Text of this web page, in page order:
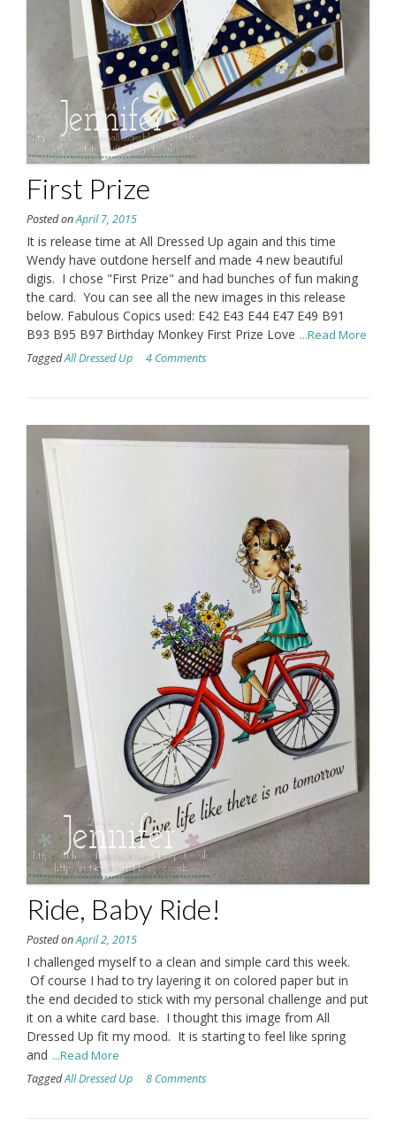
First Prize
Posted onApril 7, 2015
It is release time at All Dressed Up again and this time
Wendy have outdone herself and made 4 new beautiful
digis. I chose "First Prize" and had bunches of fun making
the card. You can see all the new images in this release
below. Fabulous Copics used: E42 E43 E44 E47 E49 B91
B93 B95 B97 Birthday Monkey First Prize Love ...Read More
TaggedAll Dressed Up 4 Comments
Ride, Baby Ride!
Posted onApril 2, 2015
I challenged myself to a clean and simple card this week.
Of course I had to try layering it on colored paper but in
the end decided to stick with my personal challenge and put
it on a white card base. I thought this image from All
Dressed Up fit my mood. It is starting to feel like spring
and ...Read More
TaggedAll Dressed Up 8 Comments